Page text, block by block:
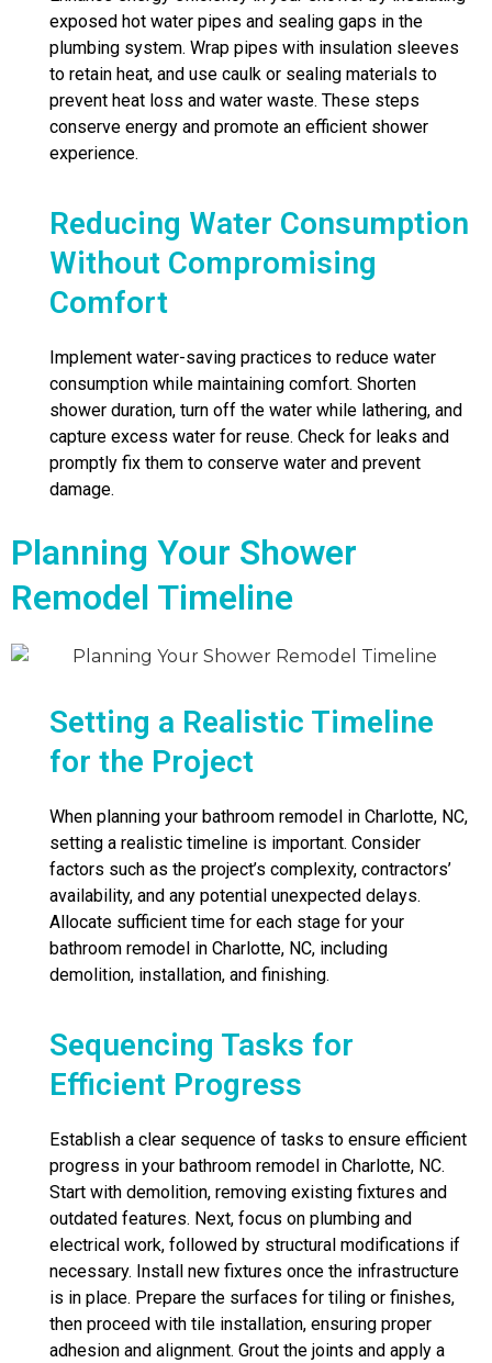
exposed hot water pipes and sealing gaps in the
plumbing system. Wrap pipes with insulation sleeves
to retain heat, and use caulk or sealing materials to
prevent heat loss and water waste. These steps
conserve energy and promote an efficient shower
experience.
Reducing Water Consumption
Without Compromising
Comfort
Implement water-saving practices to reduce water
consumption while maintaining comfort. Shorten
shower duration, turn off the water while lathering, and
capture excess water for reuse. Check for leaks and
promptly fix them to conserve water and prevent
damage.
Planning Your Shower
Remodel Timeline
Setting a Realistic Timeline
for the Project
When planning your bathroom remodel in Charlotte, NC,
setting a realistic timeline is important. Consider
factors such as the project’s complexity, contractors’
availability, and any potential unexpected delays.
Allocate sufficient time for each stage for your
bathroom remodel in Charlotte, NC, including
demolition, installation, and finishing.
Sequencing Tasks for
Efficient Progress
Establish a clear sequence of tasks to ensure efficient
progress in your bathroom remodel in Charlotte, NC.
Start with demolition, removing existing fixtures and
outdated features. Next, focus on plumbing and
electrical work, followed by structural modifications if
necessary. Install new fixtures once the infrastructure
is in place. Prepare the surfaces for tiling or finishes,
then proceed with tile installation, ensuring proper
adhesion and alignment. Grout the joints and apply a